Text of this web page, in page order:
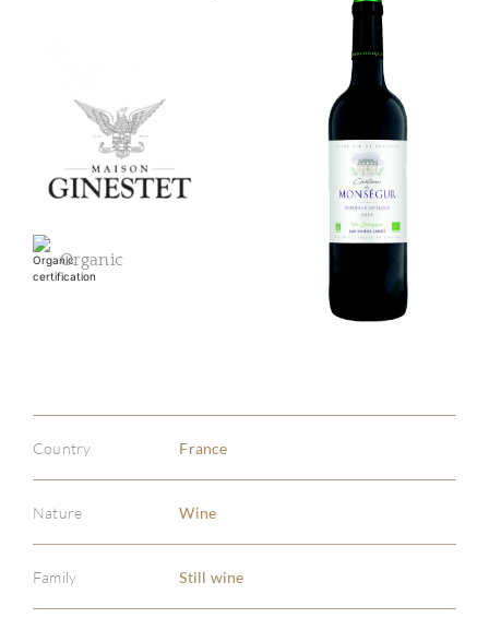
Organic
Country France
Nature Wine
Family Still wine